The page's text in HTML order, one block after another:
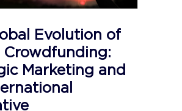
Evolution of
Marketing and